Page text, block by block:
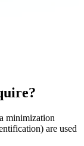
minimization
are used